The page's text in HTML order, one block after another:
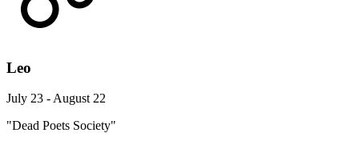
Leo
July 23 - August 22
"Dead Poets Society"